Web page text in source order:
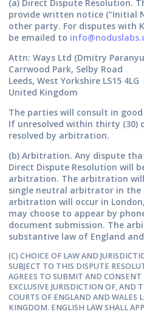
(a) Direct Dispute Resolution.
provide written notice (“Initial
other party. For disputes with
be emailed to
Attn: Ways Ltd (Dmitry
Carrwood Park, Selby Road
Leeds, West Yorkshire LS15 4LG
United Kingdom
The parties will consult in
If unresolved within thirty (30)
resolved by arbitration.
(b) Arbitration. Any dispute
Direct Dispute Resolution will
arbitration. The arbitration
single neutral arbitrator in the
arbitration will occur in
may choose to appear by
document submission. The
substantive law of England and
(C) CHOICE OF LAW AND
SUBJECT TO THIS DISPUTE
AGREES TO SUBMIT AND
EXCLUSIVE JURISDICTION OF, AND
COURTS OF ENGLAND AND
KINGDOM. ENGLISH LAW SHALL